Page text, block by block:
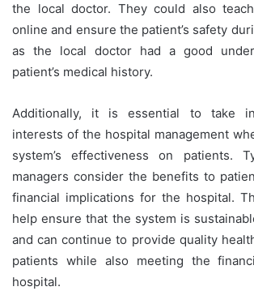
the local doctor. They could also
online and ensure the patient’s safety
as the local doctor had a good
patient’s medical history.
Additionally, it is essential to take
interests of the hospital management
system’s effectiveness on patients.
managers consider the benefits to
financial implications for the hospital.
help ensure that the system is
and can continue to provide quality
patients while also meeting the
hospital.